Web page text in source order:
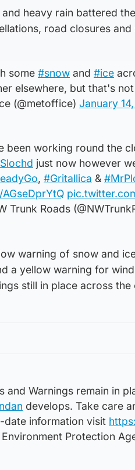
and heavy rain battered
road closures and
some #snow and #ice
elsewhere, but that's
(@metoffice) January
been working round the
just now however
, #Gritallica &
Trunk Roads
warning of snow and
a yellow warning for
still in place across the
and Warnings remain in
develops. Take care
date information visit
Protection